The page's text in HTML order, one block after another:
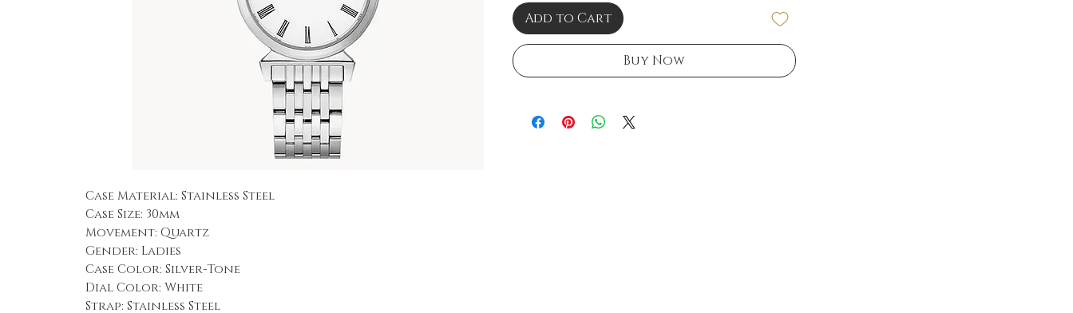
Case Material: Stainless Steel
Case Size: 30mm
Movement: Quartz
Gender: Ladies
Case Color: Silver-Tone
Dial Color: White
Strap: Stainless Steel
Add to Cart
Buy Now